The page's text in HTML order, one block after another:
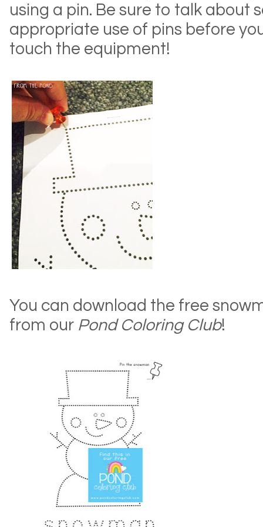
using a pin. Be sure to talk about
appropriate use of pins before
touch the equipment!
You can download the free
from our Pond Coloring Club!